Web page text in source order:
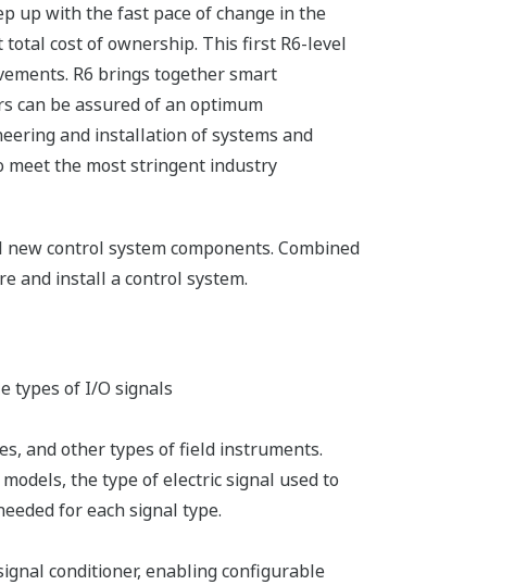
up with the fast pace of change in the
cost of ownership. This first R6-level
R6 brings together smart
can be assured of an optimum
and installation of systems and
meet the most stringent industry
control system components. Combined
and install a control system.
types of I/O signals
and other types of field instruments.
the type of electric signal used to
for each signal type.
conditioner, enabling configurable